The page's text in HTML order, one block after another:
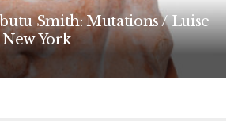
Smith: Mutations / Luise
New York